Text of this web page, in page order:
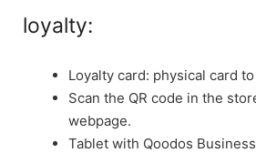
loyalty:
Loyalty card: physical card
Scan the QR code in the
webpage.
Tablet with Qoodos